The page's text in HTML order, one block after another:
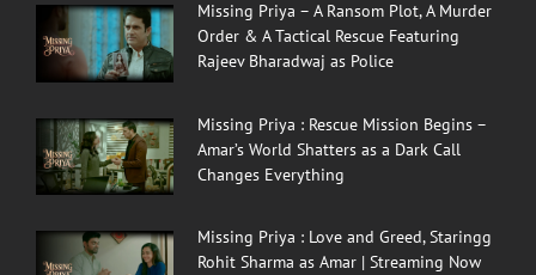
Missing Priya – A Ransom Plot, A Murder
Order & A Tactical Rescue Featuring
Rajeev Bharadwaj as Police
Missing Priya : Rescue Mission Begins –
Amar’s World Shatters as a Dark Call
Changes Everything
Missing Priya : Love and Greed, Staringg
Rohit Sharma as Amar | Streaming Now